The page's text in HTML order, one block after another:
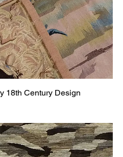
18th Century Design